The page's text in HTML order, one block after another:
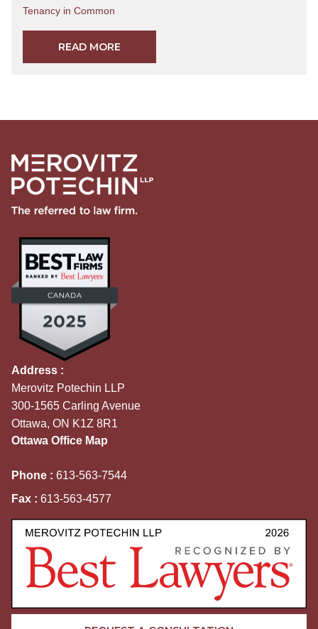
Tenancy in Common
READ MORE
Address :
Merovitz Potechin LLP
300-1565 Carling Avenue
Ottawa, ON K1Z 8R1
Ottawa Office Map
Phone : 613-563-7544
Fax : 613-563-4577